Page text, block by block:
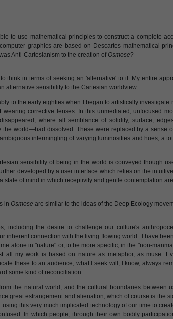
to use mathematical principles to construct a complete
graphics are based on Descartes mathematical
Anti-Cartesianism to the creation ofOsmose?
think in terms of seeking an 'alternative' to it. My entire
alternative sensibility to the Cartesian worldview.
to the early eighties when I began to artistically
corrective lenses. In this unmediated, unfocused
where all semblance of solidity, surface,
the world—had dissolved. These were replaced by a sense
intermingling of varying luminosities and hues, a
sensibility of being in the world is conveyed though
developed by a user interface which relies on the
state of mind in which receptivity and gentle contemplation
in Osmose are similar to the ideas of the Deep Ecology
including the desire to challenge our culture's
inherent connection with the living flowing world. I have
alone in "nature" or, to be more specific, in the "non-
all my work is based on nature as metaphor, as muse.
these to an audience, what I seek will, I know, always
some kind of reconciliation.
the natural world, and the cultural boundaries between
great estrangement and alienation, which of course is the
this very much implicated technology of our time to
In which people, through their own bodily